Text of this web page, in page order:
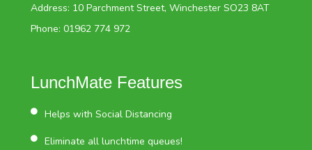
Address: 10 Parchment Street, Winchester SO23 8AT
Phone: 01962 774 972
LunchMate Features
Helps with Social Distancing
Eliminate all lunchtime queues!